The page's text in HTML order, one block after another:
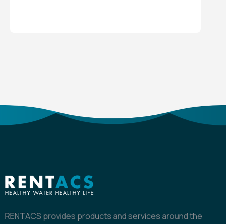
RENTACS provides products and services around the